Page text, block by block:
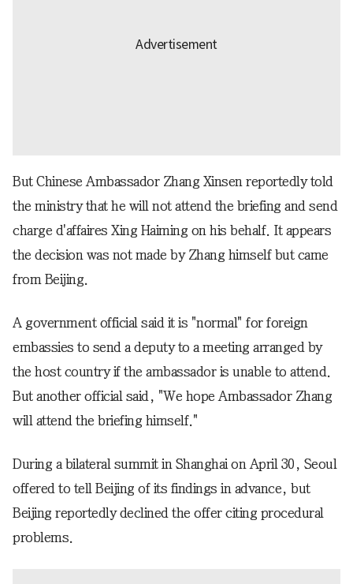
But Chinese Ambassador Zhang Xinsen reportedly told
the ministry that he will not attend the briefing and send
charge d'affaires Xing Haiming on his behalf. It appears
the decision was not made by Zhang himself but came
from Beijing.
A government official said it is "normal" for foreign
embassies to send a deputy to a meeting arranged by
the host country if the ambassador is unable to attend.
But another official said, "We hope Ambassador Zhang
will attend the briefing himself."
During a bilateral summit in Shanghai on April 30, Seoul
offered to tell Beijing of its findings in advance, but
Beijing reportedly declined the offer citing procedural
problems.